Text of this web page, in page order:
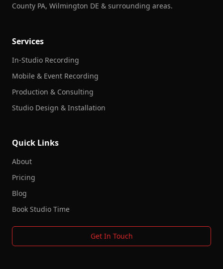
County PA, Wilmington DE & surrounding areas.
Services
In-Studio Recording
Mobile & Event Recording
Production & Consulting
Studio Design & Installation
Quick Links
About
Pricing
Blog
Book Studio Time
Get In Touch